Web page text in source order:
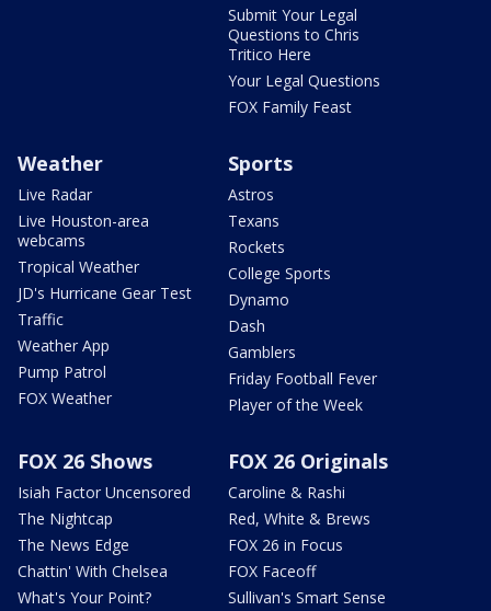
Submit Your Legal
Questions to Chris
Tritico Here
Your Legal Questions
FOX Family Feast
Weather
Live Radar
Live Houston-area
webcams
Tropical Weather
JD's Hurricane Gear Test
Traffic
Weather App
Pump Patrol
FOX Weather
Sports
Astros
Texans
Rockets
College Sports
Dynamo
Dash
Gamblers
Friday Football Fever
Player of the Week
FOX 26 Shows
Isiah Factor Uncensored
The Nightcap
The News Edge
Chattin' With Chelsea
What's Your Point?
FOX 26 Originals
Caroline & Rashi
Red, White & Brews
FOX 26 in Focus
FOX Faceoff
Sullivan's Smart Sense